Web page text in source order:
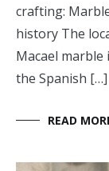
crafting:
history The
Macael
the Spanish […]
READ